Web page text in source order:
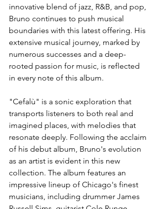
innovative blend of jazz, R&B, and pop,
Bruno continues to push musical
boundaries with this latest offering. His
extensive musical journey, marked by
numerous successes and a deep-
rooted passion for music, is reflected
in every note of this album.
"Cefalù" is a sonic exploration that
transports listeners to both real and
imagined places, with melodies that
resonate deeply. Following the acclaim
of his debut album, Bruno's evolution
as an artist is evident in this new
collection. The album features an
impressive lineup of Chicago's finest
musicians, including drummer James